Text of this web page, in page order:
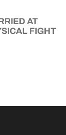
AT
FIGHT